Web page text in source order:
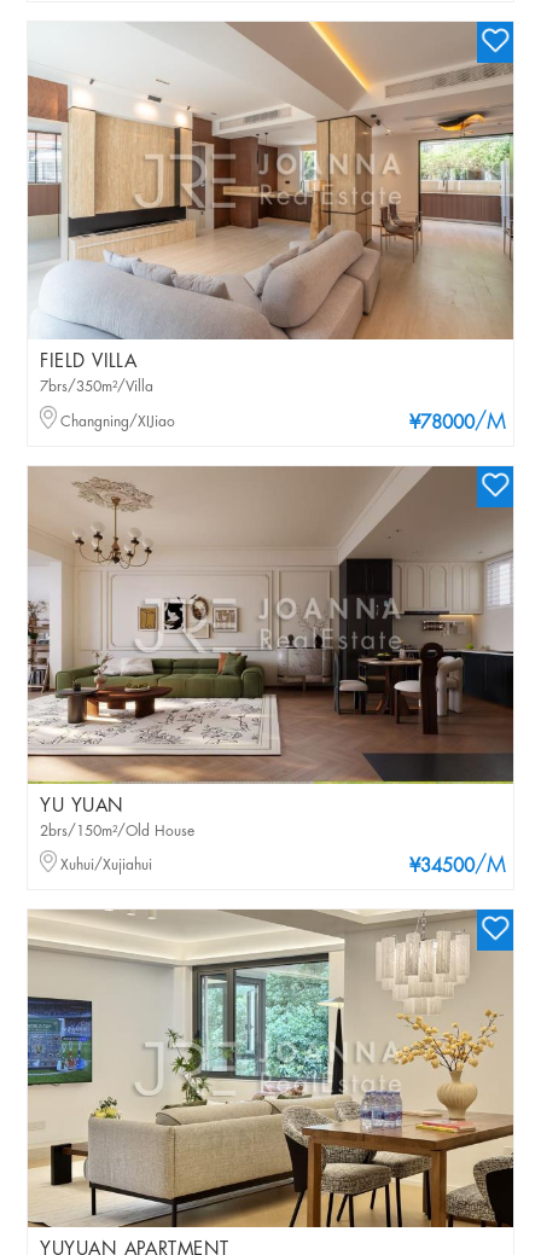
FIELD VILLA
¥78000/M
7brs/350m²/Villa
Changning/XIJiao
YU YUAN
¥34500/M
2brs/150m²/Old House
Xuhui/Xujiahui
YUYUAN APARTMENT